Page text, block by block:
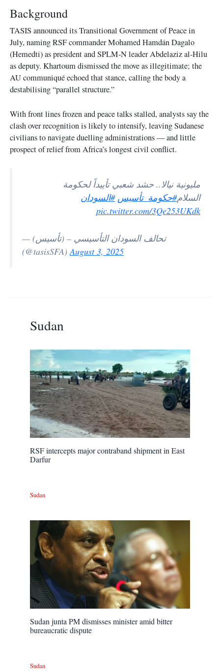
Background
TASIS announced its Transitional Government of Peace in
July, naming RSF commander Mohamed Hamdán Dagalo
(Hemedti) as president and SPLM-N leader Abdelaziz al-Hilu
as deputy. Khartoum dismissed the move as illegitimate; the
AU communiqué echoed that stance, calling the body a
destabilising “parallel structure.”
With front lines frozen and peace talks stalled, analysts say the
clash over recognition is likely to intensify, leaving Sudanese
civilians to navigate duelling administrations — and little
prospect of relief from Africa’s longest civil conflict.
مليونية نيالا.. حشد شعبي تأييداً لحكومة
السلام#حكومة_تأسيس #السودان
pic.twitter.com/3Qe253UKdk
— تحالف السودان التأسيسي – (تأسيس)
(@tasisSFA)August 3, 2025
Sudan
RSF intercepts major contraband shipment in East
Darfur
Sudan
Sudan junta PM dismisses minister amid bitter
bureaucratic dispute
Sudan